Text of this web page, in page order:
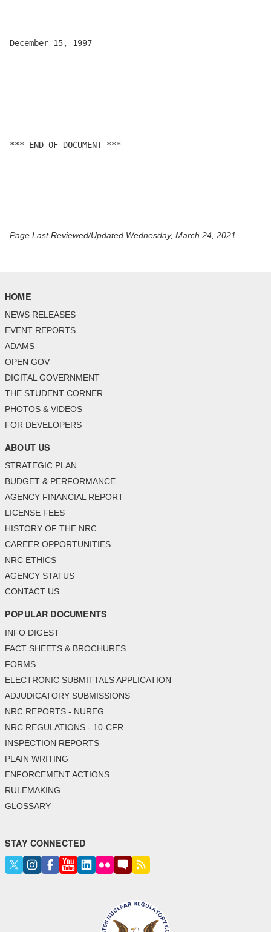
December 15, 1997
*** END OF DOCUMENT ***
Page Last Reviewed/Updated Wednesday, March 24, 2021
HOME
NEWS RELEASES
EVENT REPORTS
ADAMS
OPEN GOV
DIGITAL GOVERNMENT
THE STUDENT CORNER
PHOTOS & VIDEOS
FOR DEVELOPERS
ABOUT US
STRATEGIC PLAN
BUDGET & PERFORMANCE
AGENCY FINANCIAL REPORT
LICENSE FEES
HISTORY OF THE NRC
CAREER OPPORTUNITIES
NRC ETHICS
AGENCY STATUS
CONTACT US
POPULAR DOCUMENTS
INFO DIGEST
FACT SHEETS & BROCHURES
FORMS
ELECTRONIC SUBMITTALS APPLICATION
ADJUDICATORY SUBMISSIONS
NRC REPORTS - NUREG
NRC REGULATIONS - 10-CFR
INSPECTION REPORTS
PLAIN WRITING
ENFORCEMENT ACTIONS
RULEMAKING
GLOSSARY
STAY CONNECTED